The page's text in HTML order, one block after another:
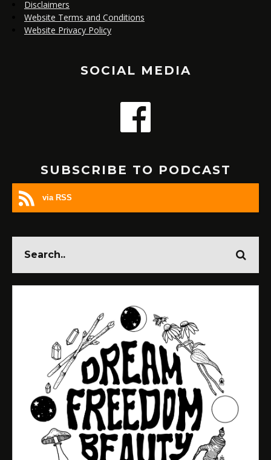
Disclaimers
Website Terms and Conditions
Website Privacy Policy
SOCIAL MEDIA
SUBSCRIBE TO PODCAST
via RSS